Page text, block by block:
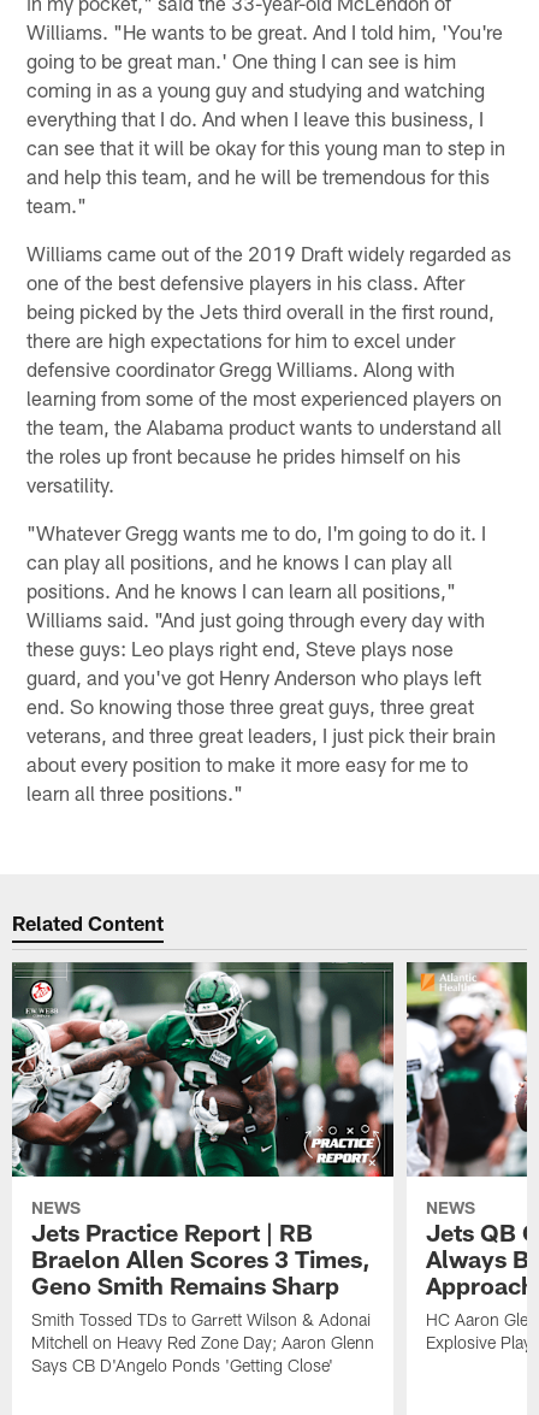
Williams. "He wants to be great. And I told him, 'You're
going to be great man.' One thing I can see is him
coming in as a young guy and studying and watching
everything that I do. And when I leave this business, I
can see that it will be okay for this young man to step in
and help this team, and he will be tremendous for this
team."
Williams came out of the 2019 Draft widely regarded as
one of the best defensive players in his class. After
being picked by the Jets third overall in the first round,
there are high expectations for him to excel under
defensive coordinator Gregg Williams. Along with
learning from some of the most experienced players on
the team, the Alabama product wants to understand all
the roles up front because he prides himself on his
versatility.
"Whatever Gregg wants me to do, I'm going to do it. I
can play all positions, and he knows I can play all
positions. And he knows I can learn all positions,"
Williams said. "And just going through every day with
these guys: Leo plays right end, Steve plays nose
guard, and you've got Henry Anderson who plays left
end. So knowing those three great guys, three great
veterans, and three great leaders, I just pick their brain
about every position to make it more easy for me to
learn all three positions."
Related Content
NEWS
Jets Practice Report | RB
Braelon Allen Scores 3 Times,
Geno Smith Remains Sharp
Smith Tossed TDs to Garrett Wilson & Adonai
Mitchell on Heavy Red Zone Day; Aaron Glenn
Says CB D'Angelo Ponds 'Getting Close'
NEWS
Jets QB
Always
HC Aaron
Explosive